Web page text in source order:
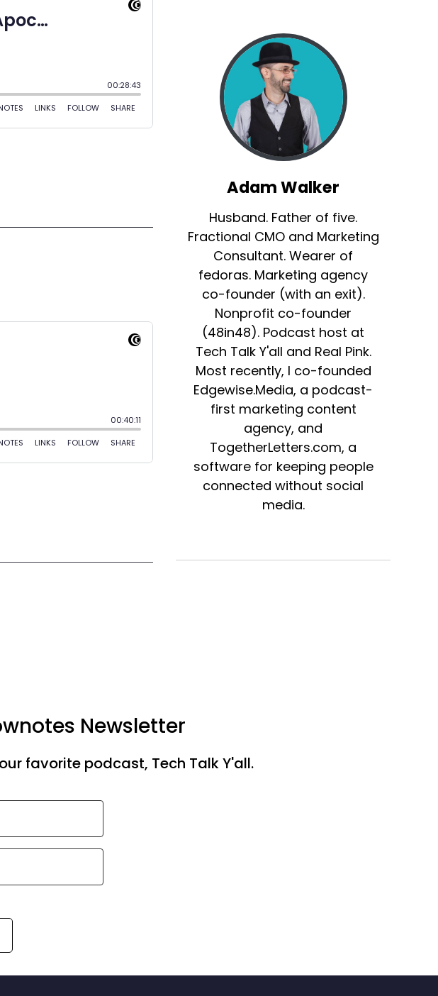
Adam Walker
Husband. Father of five.
Fractional CMO and Marketing
Consultant. Wearer of
fedoras. Marketing agency
co-founder (with an exit).
Nonprofit co-founder
(48in48). Podcast host at
Tech Talk Y'all and Real Pink.
Most recently, I co-founded
Edgewise.Media, a podcast-
first marketing content
agency, and
TogetherLetters.com, a
software for keeping people
connected without social
media.
Newsletter
favorite podcast, Tech Talk Y'all.